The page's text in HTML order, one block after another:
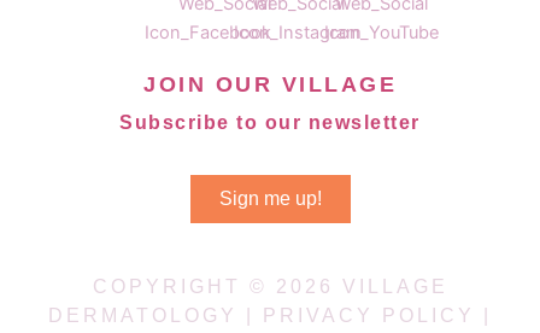
JOIN OUR VILLAGE
Subscribe to our newsletter
Sign me up!
COPYRIGHT © 2026 VILLAGE
DERMATOLOGY |
PRIVACY POLICY